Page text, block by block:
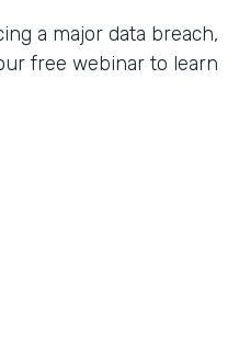
a major data breach,
free webinar to learn